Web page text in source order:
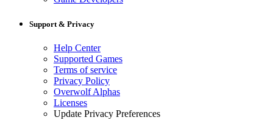
Support & Privacy
Help Center
Supported Games
Terms of service
Privacy Policy
Overwolf Alphas
Licenses
Update Privacy Preferences